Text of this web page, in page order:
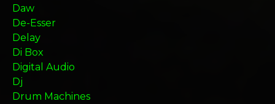
Daw
De-Esser
Delay
Di Box
Digital Audio
Dj
Drum Machines